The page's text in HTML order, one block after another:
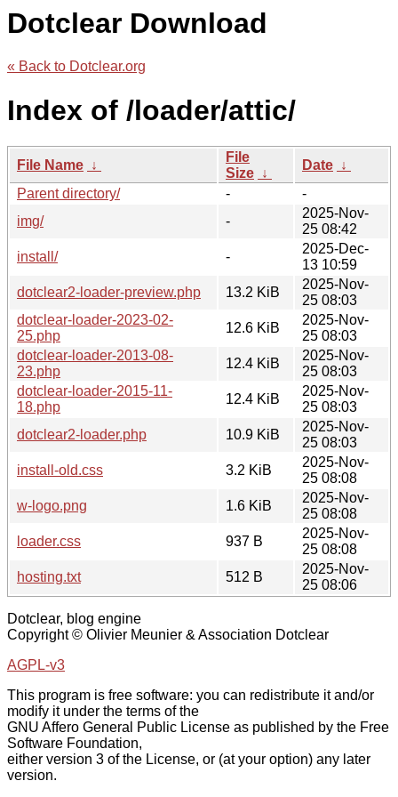
Dotclear Download
« Back to Dotclear.org
Index of /loader/attic/
File Name ↓
File
Size ↓
Date ↓
Parent directory/
-
-
img/
-
2025-Nov-
25 08:42
install/
-
2025-Dec-
13 10:59
dotclear2-loader-preview.php
13.2 KiB
2025-Nov-
25 08:03
dotclear-loader-2023-02-
25.php
12.6 KiB
2025-Nov-
25 08:03
dotclear-loader-2013-08-
23.php
12.4 KiB
2025-Nov-
25 08:03
dotclear-loader-2015-11-
18.php
12.4 KiB
2025-Nov-
25 08:03
dotclear2-loader.php
10.9 KiB
2025-Nov-
25 08:03
install-old.css
3.2 KiB
2025-Nov-
25 08:08
w-logo.png
1.6 KiB
2025-Nov-
25 08:08
loader.css
937 B
2025-Nov-
25 08:08
hosting.txt
512 B
2025-Nov-
25 08:06
Dotclear, blog engine
Copyright © Olivier Meunier & Association Dotclear
AGPL-v3
This program is free software: you can redistribute it and/or
modify it under the terms of the
GNU Affero General Public License as published by the Free
Software Foundation,
either version 3 of the License, or (at your option) any later
version.